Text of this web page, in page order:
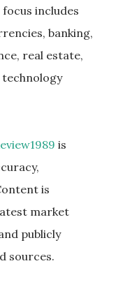
includes
banking,
real estate,
is
is
market
publicly
sources.